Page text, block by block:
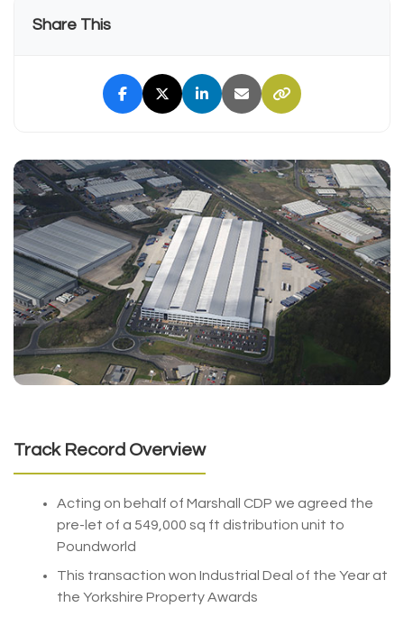
Track Record Overview
Acting on behalf of Marshall CDP we agreed the
pre-let of a 549,000 sq ft distribution unit to
Poundworld
This transaction won Industrial Deal of the Year at
the Yorkshire Property Awards
Share This